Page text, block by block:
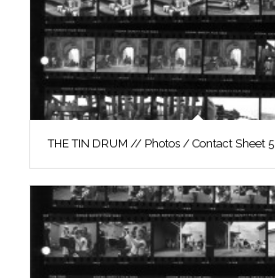
THE TIN DRUM // Photos / Contact Sheet 5